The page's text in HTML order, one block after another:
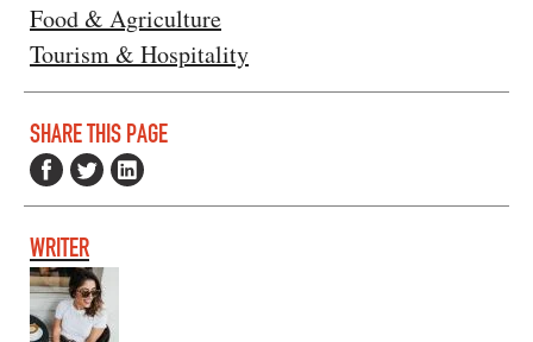
Food & Agriculture
Tourism & Hospitality
SHARE THIS PAGE
WRITER